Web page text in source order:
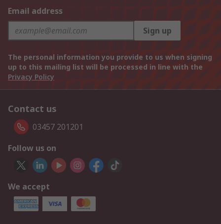
Email address
Sign up
The personal information you provide to us when signing
up to this mailing list will be processed in line with the
Privacy Policy
Contact us
03457 201201
Follow us on
We accept